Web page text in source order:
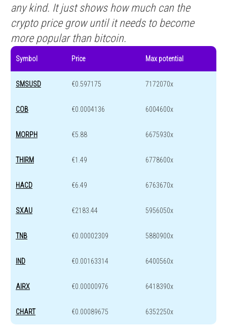
any kind. It just shows how much can the
crypto price grow until it needs to become
more popular than bitcoin.
Symbol Price Max potential
SMSUSD €0.597175 7172070x
COB €0.0004136 6004600x
MORPH €5.88 6675930x
THIRM €1.49 6778600x
HACD €6.49 6763670x
SXAU €2183.44 5956050x
TNB €0.00002309 5880900x
IND €0.00163314 6400560x
AIRX €0.00000976 6418390x
CHART €0.00089675 6352250x